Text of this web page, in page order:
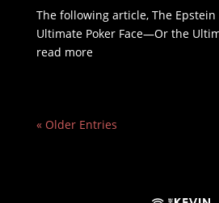
The following article, The Epstein
Ultimate Poker Face—Or the
read more
« Older Entries